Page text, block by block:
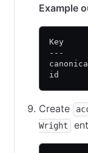
Example
Key
---
id
Create
Wright